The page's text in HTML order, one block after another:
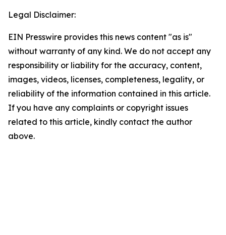
Legal Disclaimer:
EIN Presswire provides this news content "as is"
without warranty of any kind. We do not accept any
responsibility or liability for the accuracy, content,
images, videos, licenses, completeness, legality, or
reliability of the information contained in this article.
If you have any complaints or copyright issues
related to this article, kindly contact the author
above.